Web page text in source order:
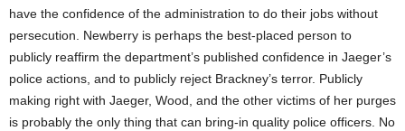
have the confidence of the administration to do their jobs without
persecution. Newberry is perhaps the best-placed person to
publicly reaffirm the department’s published confidence in Jaeger’s
police actions, and to publicly reject Brackney’s terror. Publicly
making right with Jaeger, Wood, and the other victims of her purges
is probably the only thing that can bring-in quality police officers. No